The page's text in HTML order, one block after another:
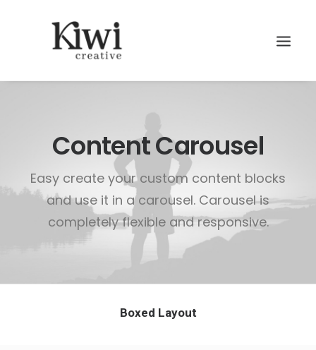
Search
Content Carousel
Easy create your custom content blocks
and use it in a carousel. Carousel is
completely flexible and responsive.
Boxed Layout